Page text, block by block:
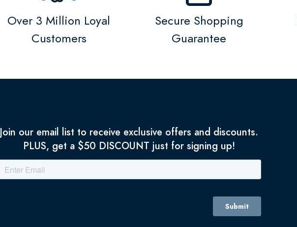
Over 3 Million Loyal
Customers
Secure Shopping
Guarantee
Join our email list to receive exclusive offers and discounts.
PLUS, get a $50 DISCOUNT just for signing up!